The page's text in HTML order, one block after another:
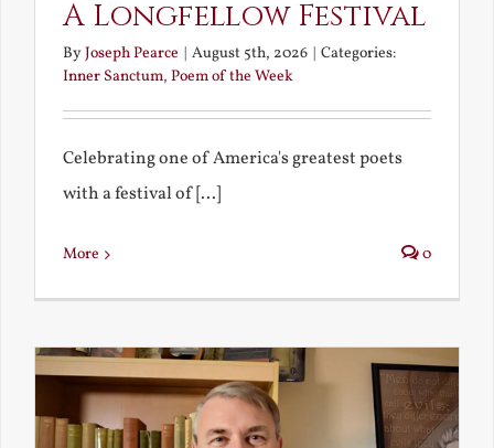
A Longfellow Festival
ByJoseph Pearce | August 5th, 2026 | Categories:
Inner Sanctum, Poem of the Week
Celebrating one of America's greatest poets
with a festival of [...]
More 0